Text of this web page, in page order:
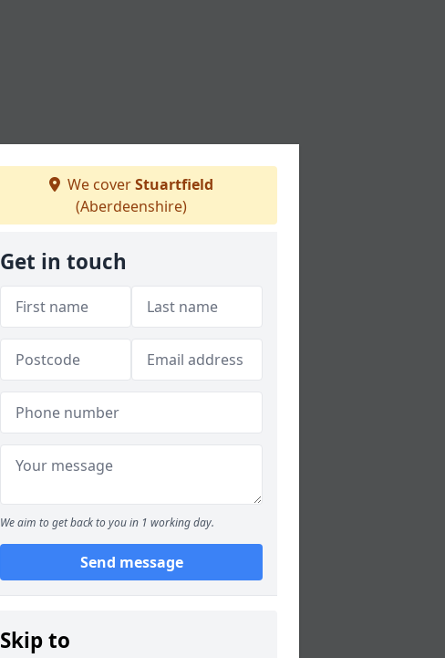
We coverStuartfield
(Aberdeenshire)
Get in touch
We aim to get back to you in 1 working day.
Send message
Skip to